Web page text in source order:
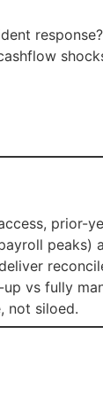
response?
prior-
peaks)
vs fully
not siloed.